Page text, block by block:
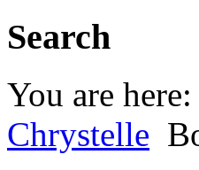
Search
You are here:
Chrystelle